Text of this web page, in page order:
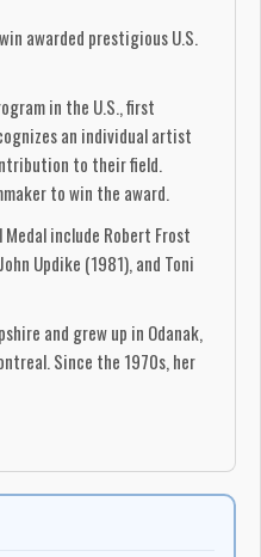
awarded prestigious U.S.
in the U.S., first
an individual artist
to their field.
to win the award.
include Robert Frost
Updike (1981), and Toni
and grew up in Odanak,
Since the 1970s, her
at Restigouche and
and at 90, continues to
was really to fight against